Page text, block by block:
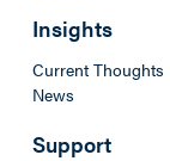
Insights
Current Thoughts
News
Support